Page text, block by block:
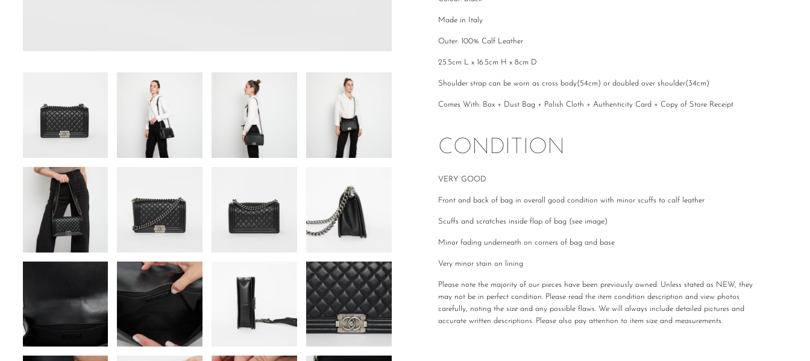
Made in Italy
Outer: 100% Calf Leather
25.5cm L x 16.5cm H x 8cm D
Shoulder strap can be worn as cross body(54cm) or doubled over shoulder(34cm)
Comes With: Box + Dust Bag + Polish Cloth + Authenticity Card + Copy of Store Receipt
CONDITION
VERY GOOD
Front and back of bag in overall good condition with minor scuffs to calf leather
Scuffs and scratches inside flap of bag (see image)
Minor fading underneath on corners of bag and base
Very minor stain on lining
Please note the majority of our pieces have been previously owned. Unless stated as NEW, they
may not be in perfect condition. Please read the item condition description and view photos
carefully, noting the size and any possible flaws. We will always include detailed pictures and
accurate written descriptions. Please also pay attention to item size and measurements.